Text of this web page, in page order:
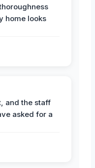
home looks
and the staff
asked for a